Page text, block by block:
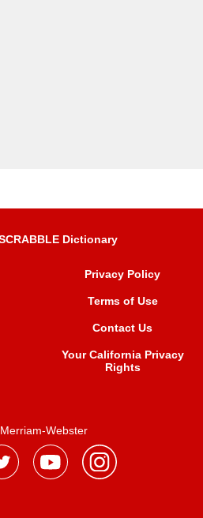
Dictionary
Privacy Policy
Terms of Use
Contact Us
Your California Privacy
Rights
Webster